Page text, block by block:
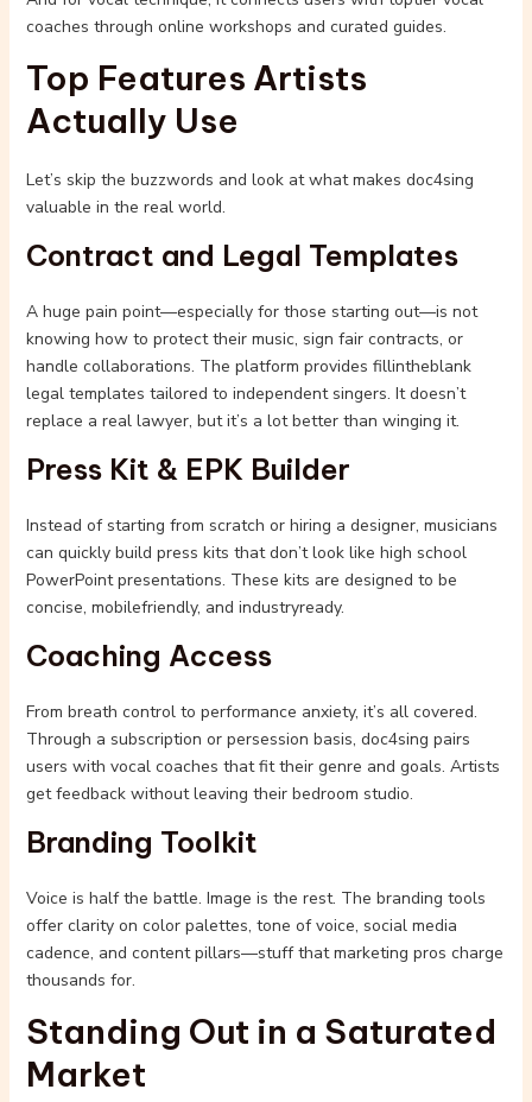
coaches through online workshops and curated guides.
Top Features Artists
Actually Use
Let’s skip the buzzwords and look at what makes doc4sing
valuable in the real world.
Contract and Legal Templates
A huge pain point—especially for those starting out—is not
knowing how to protect their music, sign fair contracts, or
handle collaborations. The platform provides fillintheblank
legal templates tailored to independent singers. It doesn’t
replace a real lawyer, but it’s a lot better than winging it.
Press Kit & EPK Builder
Instead of starting from scratch or hiring a designer, musicians
can quickly build press kits that don’t look like high school
PowerPoint presentations. These kits are designed to be
concise, mobilefriendly, and industryready.
Coaching Access
From breath control to performance anxiety, it’s all covered.
Through a subscription or persession basis, doc4sing pairs
users with vocal coaches that fit their genre and goals. Artists
get feedback without leaving their bedroom studio.
Branding Toolkit
Voice is half the battle. Image is the rest. The branding tools
offer clarity on color palettes, tone of voice, social media
cadence, and content pillars—stuff that marketing pros charge
thousands for.
Standing Out in a Saturated
Market